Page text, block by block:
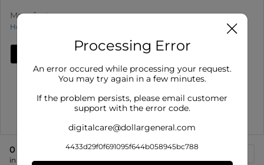
Manufacturer
How to use Cash Back
Offer valid on Kingsford Wood Pellets for select
varieties, select siz...
0 eligible products
in store at 166 S High St
Processing Error
An error occured while processing your request.
You may try again in a few minutes.
If the problem persists, please email customer
support with the error code.
digitalcare@dollargeneral.com
4433d29f0f691095f644b058945bc788